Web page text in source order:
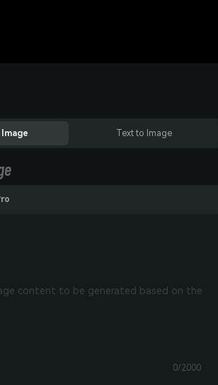
Text to Image
0/2000